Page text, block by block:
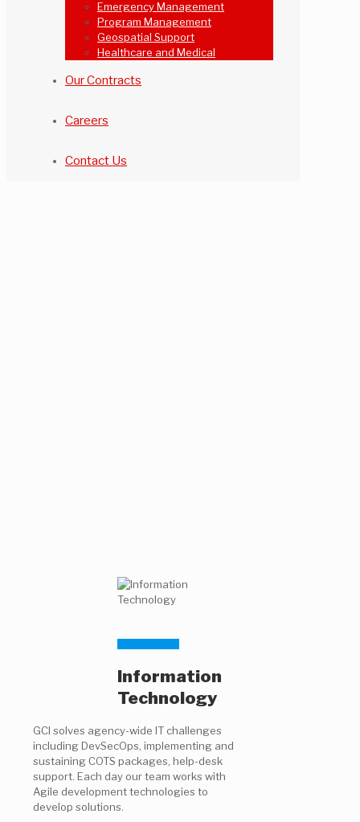
Emergency Management
Program Management
Geospatial Support
Healthcare and Medical
Our Contracts
Careers
Contact Us
Information
Technology
GCI solves agency-wide IT challenges
including DevSecOps, implementing and
sustaining COTS packages, help-desk
support. Each day our team works with
Agile development technologies to
develop solutions.